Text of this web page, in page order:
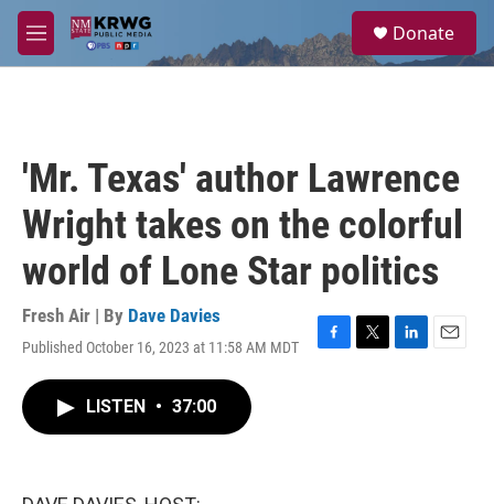
Skip to main content
M
e
a
Donate
'Mr. Texas' author Lawrence
Wright takes on the colorful
world of Lone Star politics
Fresh Air | By Dave Davies
Published October 16, 2023 at 11:58 AM MDT
F
T
L
E
LISTEN • 37:00